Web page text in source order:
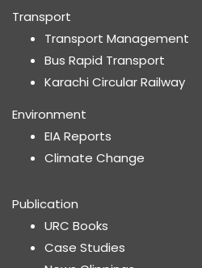
Transport
Transport Management
Bus Rapid Transport
Karachi Circular Railway
Environment
EIA Reports
Climate Change
Publication
URC Books
Case Studies